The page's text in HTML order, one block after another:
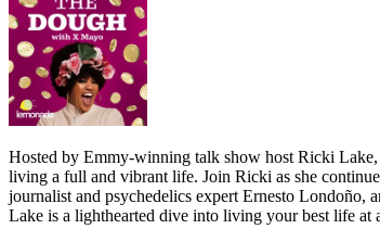
Hosted by Emmy-winning talk show host Ricki
living a full and vibrant life. Join Ricki as she
journalist and psychedelics expert Ernesto Londoño,
Lake is a lighthearted dive into living your best life at